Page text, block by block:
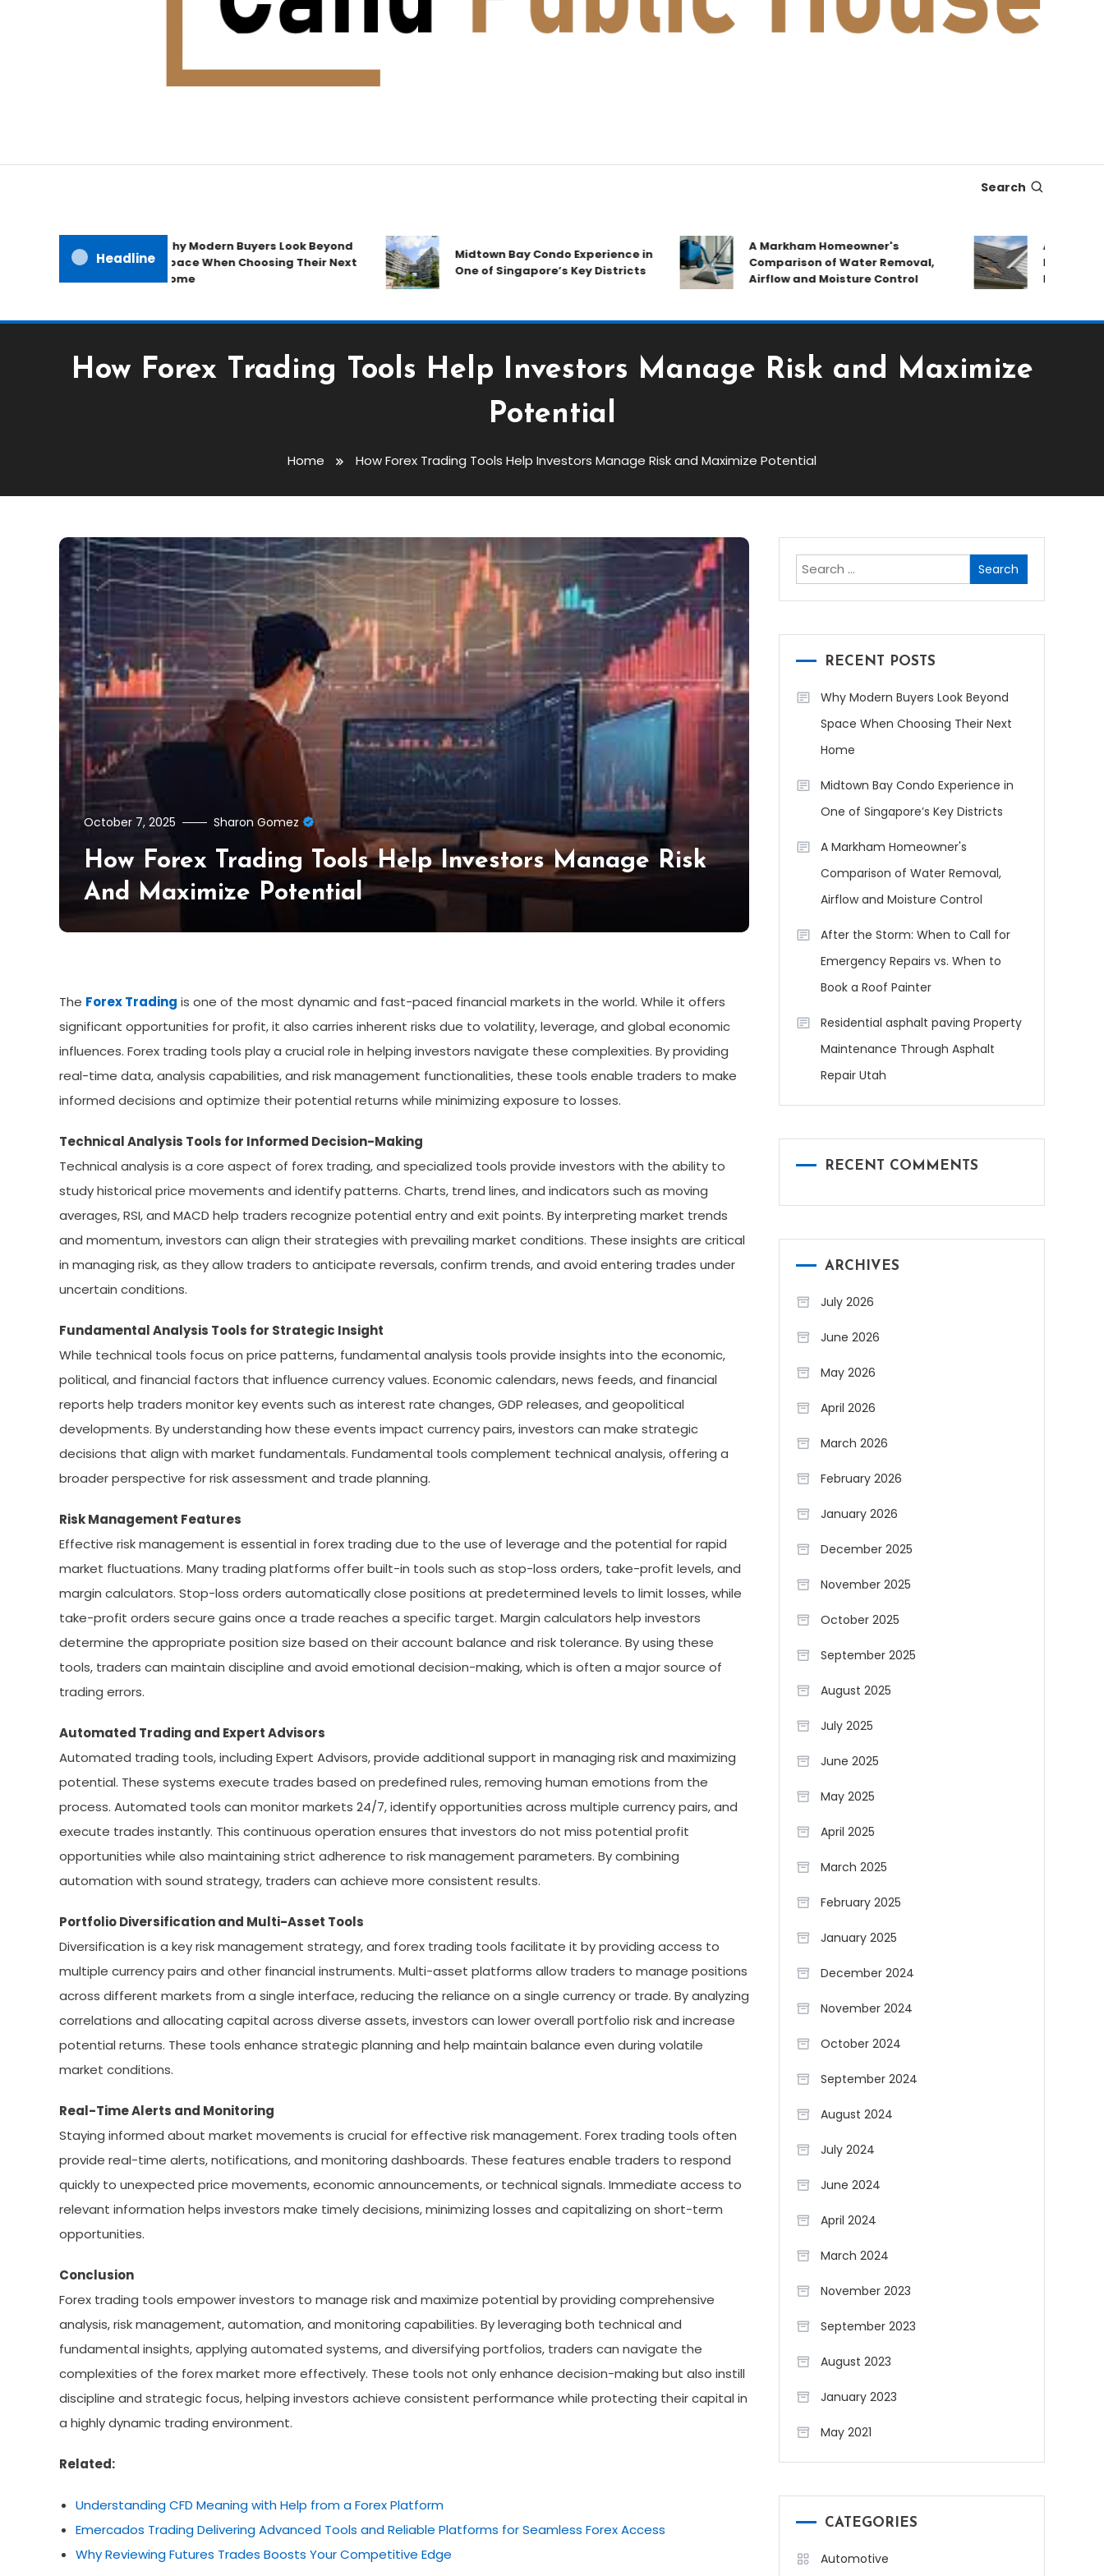
Candb Public House
Search
Headline
Why Modern Buyers Look Beyond
Space When Choosing Their Next
Home
Midtown Bay Condo Experience in
One of Singapore’s Key Districts
A Markham Homeowner's
Comparison of Water Removal,
Airflow and Moisture Control
After the
Emergency
Book a Roof
How Forex Trading Tools Help Investors Manage Risk and Maximize
Potential
Home How Forex Trading Tools Help Investors Manage Risk and Maximize Potential
October 7, 2025 Sharon Gomez
How Forex Trading Tools Help Investors Manage Risk
And Maximize Potential
The Forex Trading is one of the most dynamic and fast-paced financial markets in the world. While it offers
significant opportunities for profit, it also carries inherent risks due to volatility, leverage, and global economic
influences. Forex trading tools play a crucial role in helping investors navigate these complexities. By providing
real-time data, analysis capabilities, and risk management functionalities, these tools enable traders to make
informed decisions and optimize their potential returns while minimizing exposure to losses.
Technical Analysis Tools for Informed Decision-Making
Technical analysis is a core aspect of forex trading, and specialized tools provide investors with the ability to
study historical price movements and identify patterns. Charts, trend lines, and indicators such as moving
averages, RSI, and MACD help traders recognize potential entry and exit points. By interpreting market trends
and momentum, investors can align their strategies with prevailing market conditions. These insights are critical
in managing risk, as they allow traders to anticipate reversals, confirm trends, and avoid entering trades under
uncertain conditions.
Fundamental Analysis Tools for Strategic Insight
While technical tools focus on price patterns, fundamental analysis tools provide insights into the economic,
political, and financial factors that influence currency values. Economic calendars, news feeds, and financial
reports help traders monitor key events such as interest rate changes, GDP releases, and geopolitical
developments. By understanding how these events impact currency pairs, investors can make strategic
decisions that align with market fundamentals. Fundamental tools complement technical analysis, offering a
broader perspective for risk assessment and trade planning.
Risk Management Features
Effective risk management is essential in forex trading due to the use of leverage and the potential for rapid
market fluctuations. Many trading platforms offer built-in tools such as stop-loss orders, take-profit levels, and
margin calculators. Stop-loss orders automatically close positions at predetermined levels to limit losses, while
take-profit orders secure gains once a trade reaches a specific target. Margin calculators help investors
determine the appropriate position size based on their account balance and risk tolerance. By using these
tools, traders can maintain discipline and avoid emotional decision-making, which is often a major source of
trading errors.
Automated Trading and Expert Advisors
Automated trading tools, including Expert Advisors, provide additional support in managing risk and maximizing
potential. These systems execute trades based on predefined rules, removing human emotions from the
process. Automated tools can monitor markets 24/7, identify opportunities across multiple currency pairs, and
execute trades instantly. This continuous operation ensures that investors do not miss potential profit
opportunities while also maintaining strict adherence to risk management parameters. By combining
automation with sound strategy, traders can achieve more consistent results.
Portfolio Diversification and Multi-Asset Tools
Diversification is a key risk management strategy, and forex trading tools facilitate it by providing access to
multiple currency pairs and other financial instruments. Multi-asset platforms allow traders to manage positions
across different markets from a single interface, reducing the reliance on a single currency or trade. By analyzing
correlations and allocating capital across diverse assets, investors can lower overall portfolio risk and increase
potential returns. These tools enhance strategic planning and help maintain balance even during volatile
market conditions.
Real-Time Alerts and Monitoring
Staying informed about market movements is crucial for effective risk management. Forex trading tools often
provide real-time alerts, notifications, and monitoring dashboards. These features enable traders to respond
quickly to unexpected price movements, economic announcements, or technical signals. Immediate access to
relevant information helps investors make timely decisions, minimizing losses and capitalizing on short-term
opportunities.
Conclusion
Forex trading tools empower investors to manage risk and maximize potential by providing comprehensive
analysis, risk management, automation, and monitoring capabilities. By leveraging both technical and
fundamental insights, applying automated systems, and diversifying portfolios, traders can navigate the
complexities of the forex market more effectively. These tools not only enhance decision-making but also instill
discipline and strategic focus, helping investors achieve consistent performance while protecting their capital in
a highly dynamic trading environment.
Related:
Understanding CFD Meaning with Help from a Forex Platform
Emercados Trading Delivering Advanced Tools and Reliable Platforms for Seamless Forex Access
Why Reviewing Futures Trades Boosts Your Competitive Edge
Search
for:
RECENT POSTS
Why Modern Buyers Look Beyond
Space When Choosing Their Next
Home
Midtown Bay Condo Experience in
One of Singapore’s Key Districts
A Markham Homeowner's
Comparison of Water Removal,
Airflow and Moisture Control
After the Storm: When to Call for
Emergency Repairs vs. When to
Book a Roof Painter
Residential asphalt paving Property
Maintenance Through Asphalt
Repair Utah
RECENT COMMENTS
ARCHIVES
July 2026
June 2026
May 2026
April 2026
March 2026
February 2026
January 2026
December 2025
November 2025
October 2025
September 2025
August 2025
July 2025
June 2025
May 2025
April 2025
March 2025
February 2025
January 2025
December 2024
November 2024
October 2024
September 2024
August 2024
July 2024
June 2024
April 2024
March 2024
November 2023
September 2023
August 2023
January 2023
May 2021
CATEGORIES
Automotive